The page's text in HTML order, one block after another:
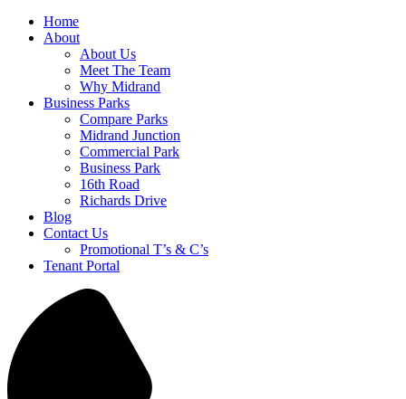
Home
About
About Us
Meet The Team
Why Midrand
Business Parks
Compare Parks
Midrand Junction
Commercial Park
Business Park
16th Road
Richards Drive
Blog
Contact Us
Promotional T’s & C’s
Tenant Portal